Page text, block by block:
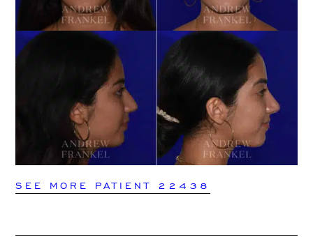
SEE MORE PATIENT 22438